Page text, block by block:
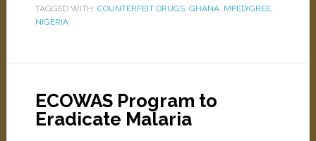
TAGGED WITH: COUNTERFEIT DRUGS, GHANA, MPEDIGREE,
NIGERIA
ECOWAS Program to
Eradicate Malaria